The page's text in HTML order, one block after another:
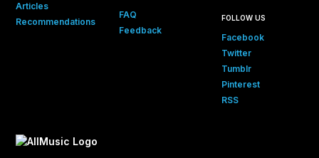
Articles
Recommendations
FAQ
Feedback
FOLLOW US
Facebook
Twitter
Tumblr
Pinterest
RSS